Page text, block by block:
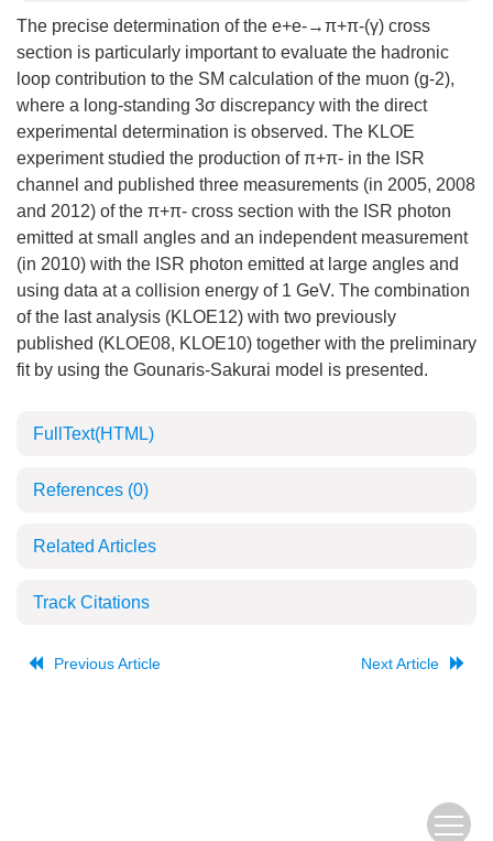
The precise determination of the e+e-→π+π-(γ) cross
section is particularly important to evaluate the hadronic
loop contribution to the SM calculation of the muon (g-2),
where a long-standing 3σ discrepancy with the direct
experimental determination is observed. The KLOE
experiment studied the production of π+π- in the ISR
channel and published three measurements (in 2005, 2008
and 2012) of the π+π- cross section with the ISR photon
emitted at small angles and an independent measurement
(in 2010) with the ISR photon emitted at large angles and
using data at a collision energy of 1 GeV. The combination
of the last analysis (KLOE12) with two previously
published (KLOE08, KLOE10) together with the preliminary
fit by using the Gounaris-Sakurai model is presented.
FullText(HTML)
References (0)
Related Articles
Track Citations
Previous Article Next Article